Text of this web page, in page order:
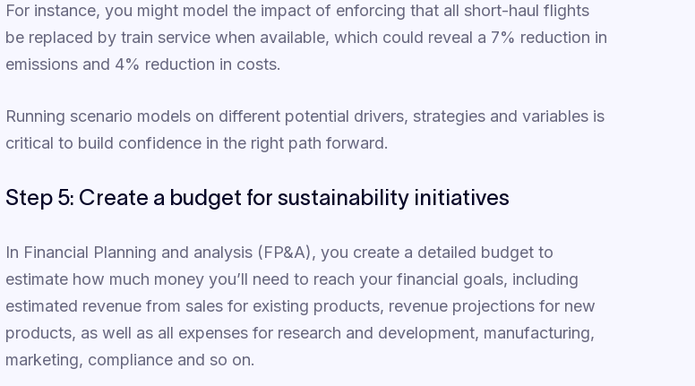
For instance, you might model the impact of enforcing that all short-haul flights
be replaced by train service when available, which could reveal a 7% reduction in
emissions and 4% reduction in costs.
Running scenario models on different potential drivers, strategies and variables is
critical to build confidence in the right path forward.
Step 5: Create a budget for sustainability initiatives
In Financial Planning and analysis (FP&A), you create a detailed budget to
estimate how much money you’ll need to reach your financial goals, including
estimated revenue from sales for existing products, revenue projections for new
products, as well as all expenses for research and development, manufacturing,
marketing, compliance and so on.